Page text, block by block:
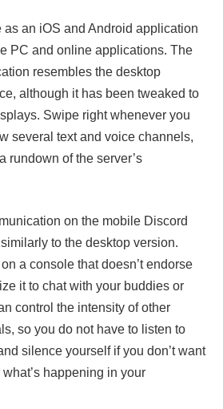
an iOS and Android application
PC and online applications. The
resembles the desktop
although it has been tweaked to
Swipe right whenever you
several text and voice channels,
rundown of the server’s
on the mobile Discord
to the desktop version.
a console that doesn’t endorse
it to chat with your buddies or
control the intensity of other
so you do not have to listen to
silence yourself if you don’t want
happening in your